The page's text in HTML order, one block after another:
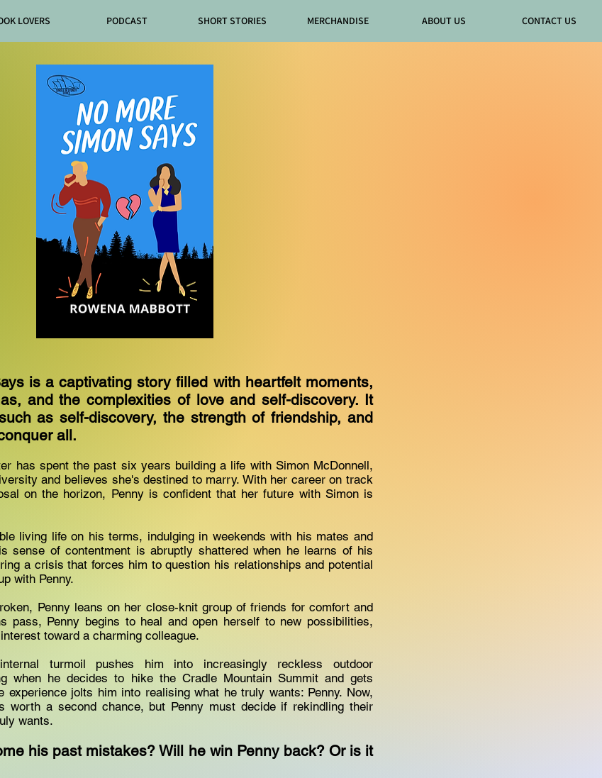
LOVERS PODCAST SHORT STORIES MERCHANDISE ABOUT US CONTACT US
is a captivating story filled with heartfelt moments,
and the complexities of love and self-discovery. It
as self-discovery, the strength of friendship, and
all.
has spent the past six years building a life with Simon McDonnell,
and believes she's destined to marry. With her career on track
on the horizon, Penny is confident that her future with Simon is
living life on his terms, indulging in weekends with his mates and
sense of contentment is abruptly shattered when he learns of his
a crisis that forces him to question his relationships and potential
with Penny.
Penny leans on her close-knit group of friends for comfort and
pass, Penny begins to heal and open herself to new possibilities,
toward a charming colleague.
turmoil pushes him into increasingly reckless outdoor
when he decides to hike the Cradle Mountain Summit and gets
experience jolts him into realising what he truly wants: Penny. Now,
worth a second chance, but Penny must decide if rekindling their
wants.
his past mistakes? Will he win Penny back? Or is it